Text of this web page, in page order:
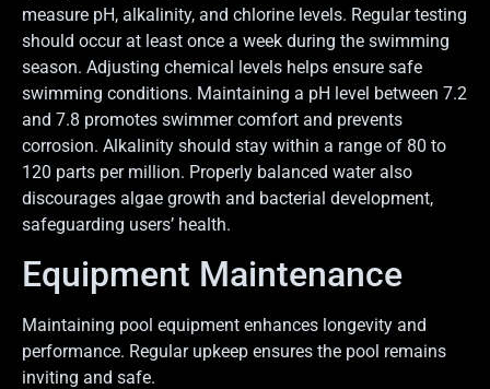
measure pH, alkalinity, and chlorine levels. Regular testing
should occur at least once a week during the swimming
season. Adjusting chemical levels helps ensure safe
swimming conditions. Maintaining a pH level between 7.2
and 7.8 promotes swimmer comfort and prevents
corrosion. Alkalinity should stay within a range of 80 to
120 parts per million. Properly balanced water also
discourages algae growth and bacterial development,
safeguarding users’ health.
Equipment Maintenance
Maintaining pool equipment enhances longevity and
performance. Regular upkeep ensures the pool remains
inviting and safe.